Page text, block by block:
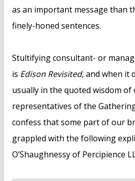
as an important message than
finely-honed sentences.
Stultifying consultant- or
is Edison Revisited, and when it
usually in the quoted wisdom
representatives of the
confess that some part of our
grappled with the following
O’Shaughnessy of Percipience